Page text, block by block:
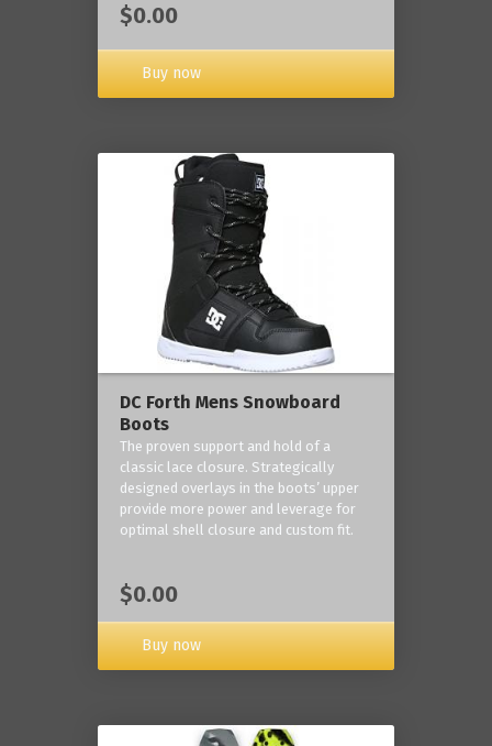
$0.00
Buy now
DC Forth Mens Snowboard
Boots
The proven support and hold of a
classic lace closure. Strategically
designed overlays in the boots’ upper
provide more power and leverage for
optimal shell closure and custom fit.
$0.00
Buy now